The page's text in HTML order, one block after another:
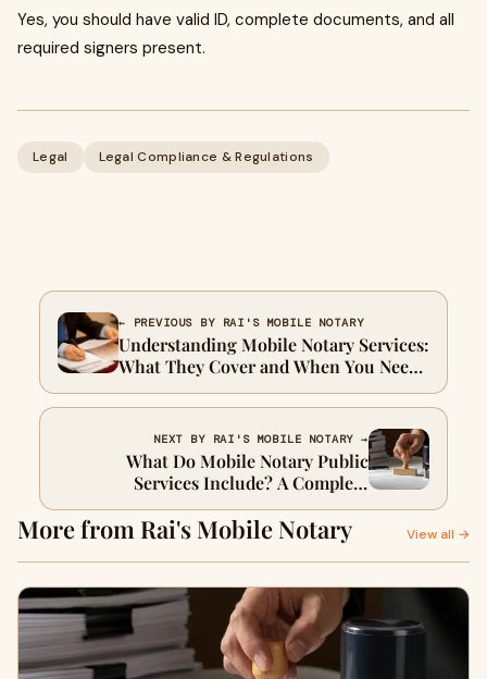
Yes, you should have valid ID, complete documents, and all
required signers present.
Legal Legal Compliance & Regulations
← PREVIOUS BY RAI'S MOBILE NOTARY
Understanding Mobile Notary Services:
What They Cover and When You Need
Them
NEXT BY RAI'S MOBILE NOTARY →
What Do Mobile Notary Public
Services Include? A Complete
Breakdown
More from Rai's Mobile Notary View all →